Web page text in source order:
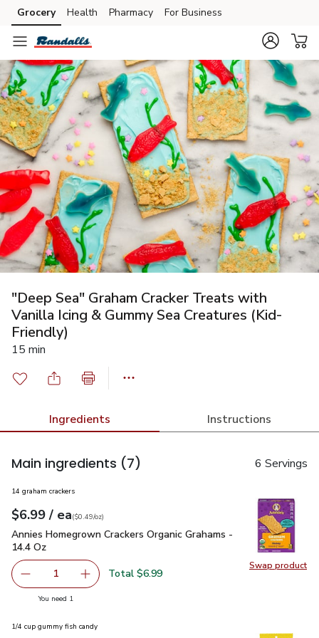
Skip to search
Skip to main content
Skip to cookie settings
Skip to chat
Grocery Health Pharmacy For Business
"Deep Sea" Graham Cracker Treats with
Vanilla Icing & Gummy Sea Creatures (Kid-
Friendly)
15 min
Ingredients Instructions
Main ingredients (7) 6 Servings
Swap product
Swap
14 graham crackers
Your price$6.99
$6.99 / eaeach
$0.49perounce
($0.49/oz)
Annies Homegrown Crackers Organic Grahams - 14.4 Oz
Annies Homegrown Crackers Organic Grahams -
14.4 Oz
Remove Annies Homegrown Crackers Organic Grahams -
1 Add one, Annies Homegrown Crackers
Total $6.99
You need 1
1/4 cup gummy fish candy